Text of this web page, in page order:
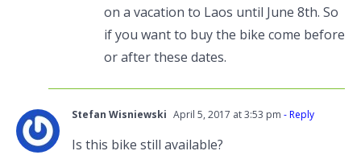
on a vacation to Laos until June 8th. So
if you want to buy the bike come before
or after these dates.
Stefan Wisniewski April 5, 2017 at 3:53 pm - Reply
Is this bike still available?